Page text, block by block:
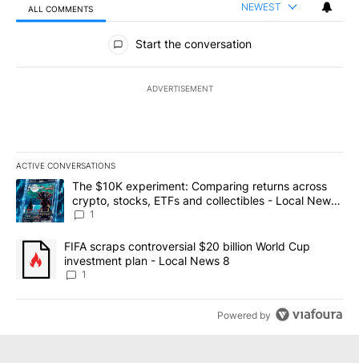
ALL COMMENTS NEWEST
All Comments
Start the conversation
ADVERTISEMENT
ACTIVE CONVERSATIONS
The following is a list of the most commented articles in the last
A trending article titled "The $10K experiment: Comparing
The $10K experiment: Comparing returns across
crypto, stocks, ETFs and collectibles - Local News
8
1
A trending article titled "FIFA scraps controversial $20 billion
FIFA scraps controversial $20 billion World Cup
investment plan - Local News 8
1
Powered by